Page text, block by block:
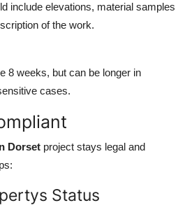
include elevations, material samples
of the work.
8 weeks, but can be longer in
cases.
Dorset project stays legal and
Status